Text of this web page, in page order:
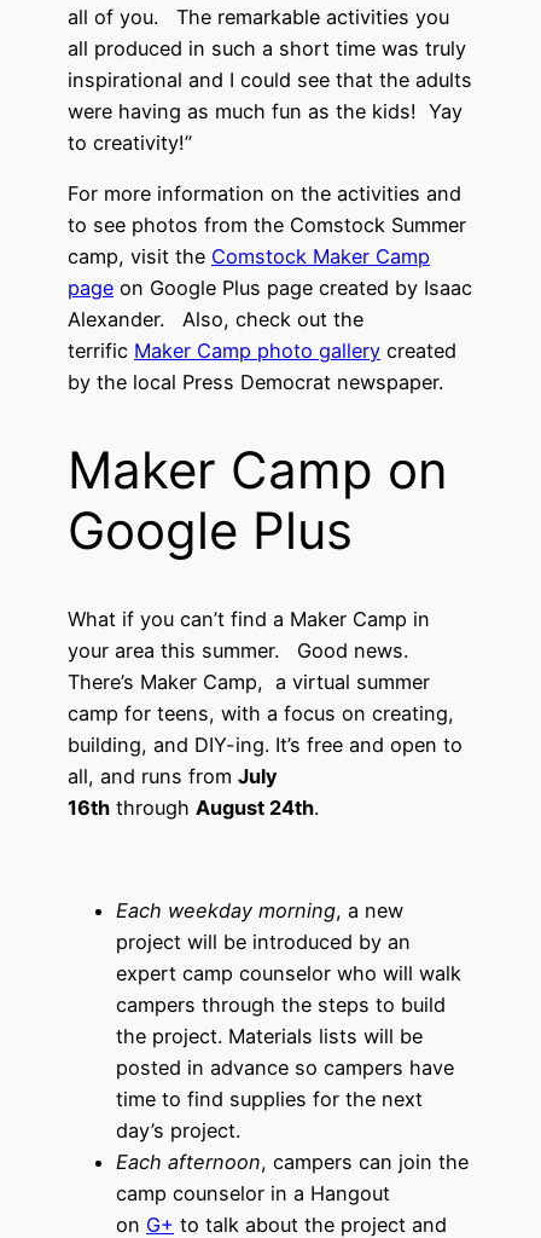
all of you. The remarkable activities you
all produced in such a short time was truly
inspirational and I could see that the adults
were having as much fun as the kids! Yay
to creativity!”
For more information on the activities and
to see photos from the Comstock Summer
camp, visit the Comstock Maker Camp
page on Google Plus page created by Isaac
Alexander. Also, check out the
terrific Maker Camp photo gallery created
by the local Press Democrat newspaper.
Maker Camp on
Google Plus
What if you can’t find a Maker Camp in
your area this summer. Good news.
There’s Maker Camp, a virtual summer
camp for teens, with a focus on creating,
building, and DIY-ing. It’s free and open to
all, and runs from July
16th through August 24th.
Each weekday morning, a new
project will be introduced by an
expert camp counselor who will walk
campers through the steps to build
the project. Materials lists will be
posted in advance so campers have
time to find supplies for the next
day’s project.
Each afternoon, campers can join the
camp counselor in a Hangout
on G+ to talk about the project and